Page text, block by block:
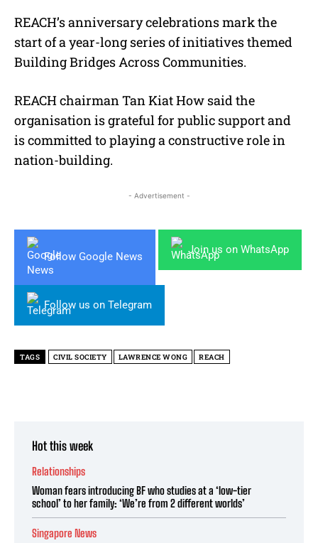
REACH’s anniversary celebrations mark the
start of a year-long series of initiatives themed
Building Bridges Across Communities.
REACH chairman Tan Kiat How said the
organisation is grateful for public support and
is committed to playing a constructive role in
nation-building.
- Advertisement -
Follow Google News
Join us on WhatsApp
Follow us on Telegram
TAGS CIVIL SOCIETY LAWRENCE WONG REACH
Hot this week
Relationships
Woman fears introducing BF who studies at a ‘low-tier
school’ to her family: ‘We’re from 2 different worlds’
Singapore News